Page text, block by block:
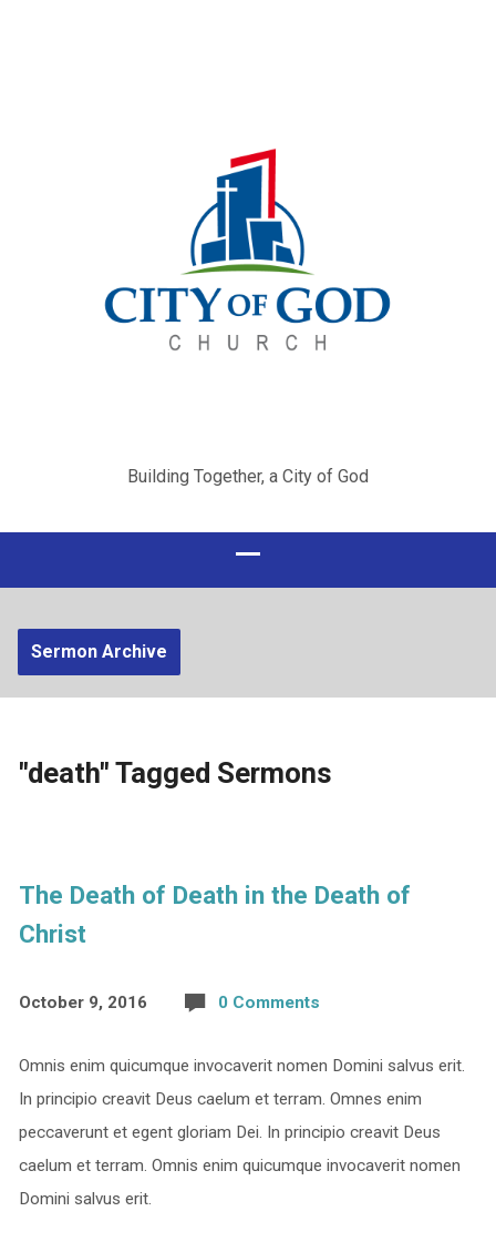
Building Together, a City of God
Sermon Archive
"death" Tagged Sermons
The Death of Death in the Death of
Christ
October 9, 2016 0 Comments
Omnis enim quicumque invocaverit nomen Domini salvus erit.
In principio creavit Deus caelum et terram. Omnes enim
peccaverunt et egent gloriam Dei. In principio creavit Deus
caelum et terram. Omnis enim quicumque invocaverit nomen
Domini salvus erit.